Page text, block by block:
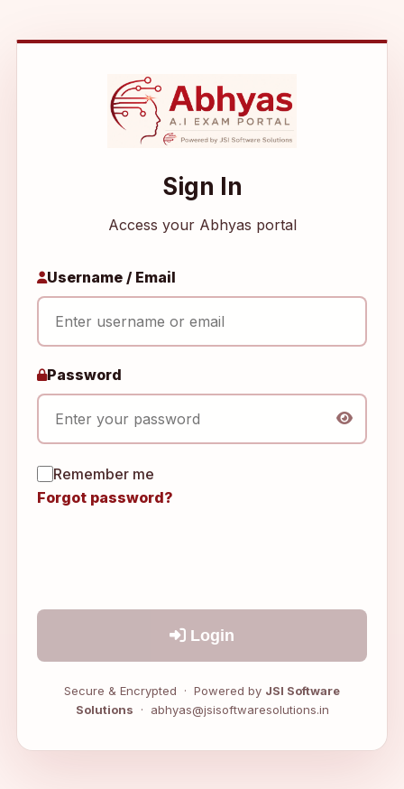
Sign In
Access your Abhyas portal
Username / Email
Password
Remember me
Forgot password?
Login
Secure & Encrypted · Powered by JSI Software
Solutions · abhyas@jsisoftwaresolutions.in